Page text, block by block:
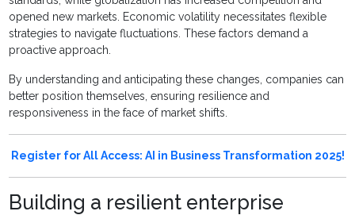
opened new markets. Economic volatility necessitates flexible
strategies to navigate fluctuations. These factors demand a
proactive approach.
By understanding and anticipating these changes, companies can
better position themselves, ensuring resilience and
responsiveness in the face of market shifts.
Register for All Access: AI in Business Transformation 2025!
Building a resilient enterprise